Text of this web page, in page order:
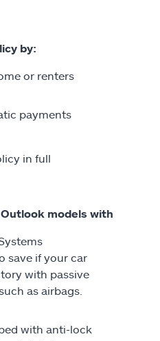
by:
or renters
payments
in full
models with
save if your car
with passive
as airbags.
with anti-lock